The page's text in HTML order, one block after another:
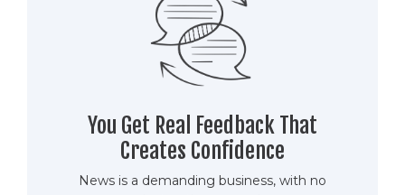
You Get Real Feedback That
Creates Confidence
News is a demanding business, with no